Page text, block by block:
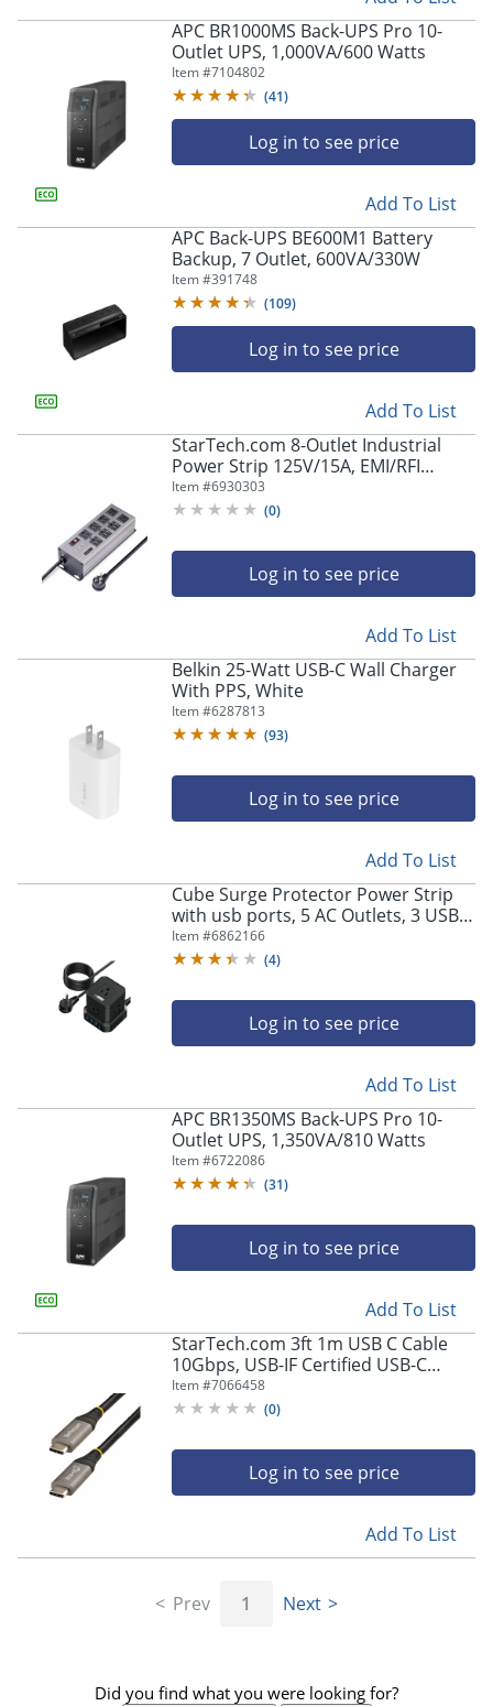
APC BR1000MS Back-UPS Pro 10-
Outlet UPS, 1,000VA/600 Watts
Item #7104802
(41)
Log in to see price
Add To List
APC Back-UPS BE600M1 Battery
Backup, 7 Outlet, 600VA/330W
Item #391748
(109)
Log in to see price
Add To List
StarTech.com 8-Outlet Industrial
Power Strip 125V/15A, EMI/RFI
Isolation, Surge Protection,
Mountable PDU, 12ft NEMA -
Item #6930303
(0)
Log in to see price
Add To List
Belkin 25-Watt USB-C Wall Charger
With PPS, White
Item #6287813
(93)
Log in to see price
Add To List
Cube Surge Protector Power Strip
with usb ports, 5 AC Outlets, 3 USB
Ports, 1 USB C Port, Surge Protected
- PC-B-C
Item #6862166
(4)
Log in to see price
Add To List
APC BR1350MS Back-UPS Pro 10-
Outlet UPS, 1,350VA/810 Watts
Item #6722086
(31)
Log in to see price
Add To List
StarTech.com 3ft 1m USB C Cable
10Gbps, USB-IF Certified USB-C
Cable, USB 3.1/3.2 Gen 2 Type-C
Cable, 5A/100W PD, DP Alt Mode,
Item #7066458
(0)
Log in to see price
Add To List
Prev 1 Next
Did you find what you were looking for?